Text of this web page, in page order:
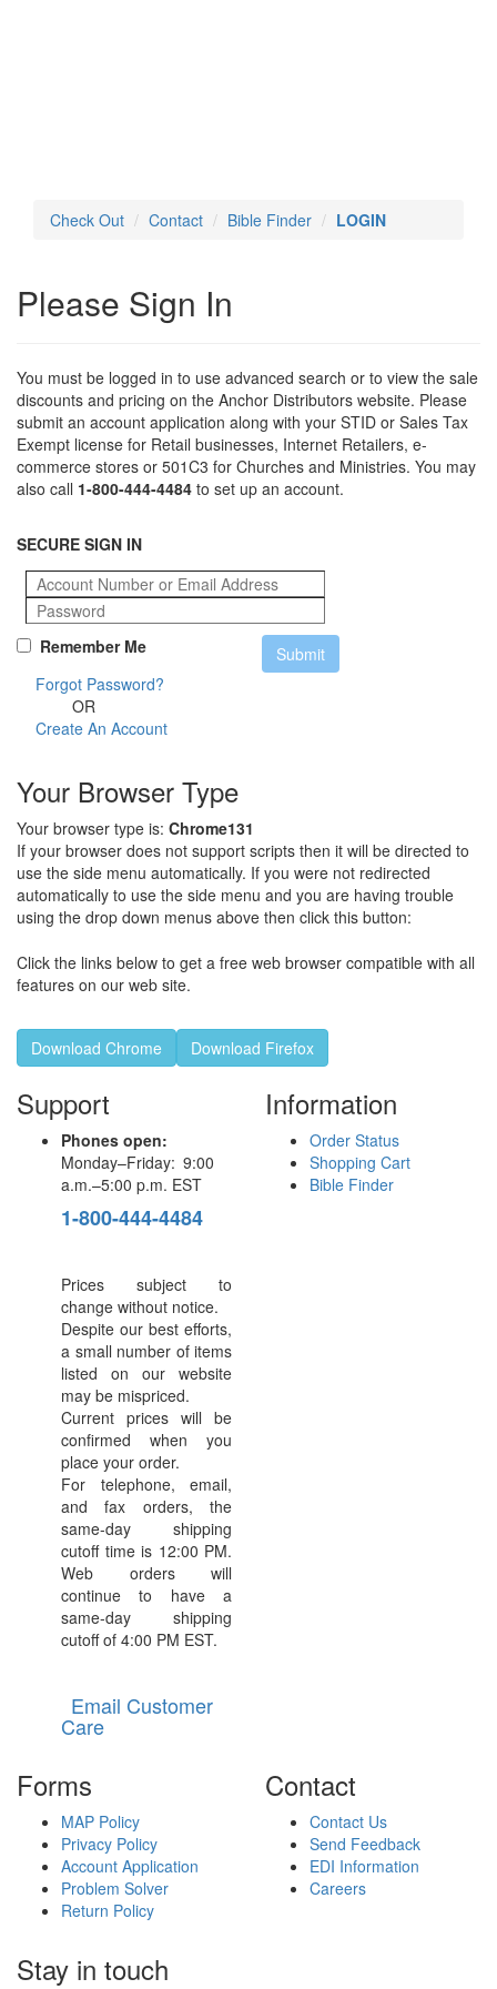
Check Out Contact Bible Finder LOGIN
Please Sign In
You must be logged in to use advanced search or to view the sale
discounts and pricing on the Anchor Distributors website. Please
submit an account application along with your STID or Sales Tax
Exempt license for Retail businesses, Internet Retailers, e-
commerce stores or 501C3 for Churches and Ministries. You may
also call 1-800-444-4484 to set up an account.
SECURE SIGN IN
Remember Me
Forgot Password?
OR
Create An Account
Your Browser Type
Your browser type is: Chrome131
If your browser does not support scripts then it will be directed to
use the side menu automatically. If you were not redirected
automatically to use the side menu and you are having trouble
using the drop down menus above then click this button:
Click the links below to get a free web browser compatible with all
features on our web site.
Download Chrome Download Firefox
Support
Phones open:
Monday–Friday: 9:00
a.m.–5:00 p.m. EST
1-800-444-4484
Prices subject to
change without notice.
Despite our best efforts,
a small number of items
listed on our website
may be mispriced.
Current prices will be
confirmed when you
place your order.
For telephone, email,
and fax orders, the
same-day shipping
cutoff time is 12:00 PM.
Web orders will
continue to have a
same-day shipping
cutoff of 4:00 PM EST.
Email Customer
Care
Information
Order Status
Shopping Cart
Bible Finder
Forms
MAP Policy
Privacy Policy
Account Application
Problem Solver
Return Policy
Contact
Contact Us
Send Feedback
EDI Information
Careers
Stay in touch